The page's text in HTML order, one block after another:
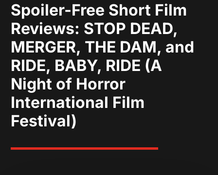
Spoiler-Free Short Film
Reviews: STOP DEAD,
MERGER, THE DAM, and
RIDE, BABY, RIDE (A
Night of Horror
International Film
Festival)